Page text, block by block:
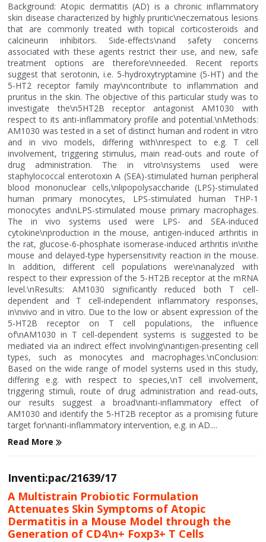
Background: Atopic dermatitis (AD) is a chronic inflammatory
skin disease characterized by highly pruritic\neczematous lesions
that are commonly treated with topical corticosteroids and
calcineurin inhibitors. Side-effects\nand safety concerns
associated with these agents restrict their use, and new, safe
treatment options are therefore\nneeded. Recent reports
suggest that serotonin, i.e. 5-hydroxytryptamine (5-HT) and the
5-HT2 receptor family may\ncontribute to inflammation and
pruritus in the skin. The objective of this particular study was to
investigate the\n5HT2B receptor antagonist AM1030 with
respect to its anti-inflammatory profile and potential.\nMethods:
AM1030 was tested in a set of distinct human and rodent in vitro
and in vivo models, differing with\nrespect to e.g. T cell
involvement, triggering stimulus, main read-outs and route of
drug administration. The in vitro\nsystems used were
staphylococcal enterotoxin A (SEA)-stimulated human peripheral
blood mononuclear cells,\nlipopolysaccharide (LPS)-stimulated
human primary monocytes, LPS-stimulated human THP-1
monocytes and\nLPS-stimulated mouse primary macrophages.
The in vivo systems used were LPS- and SEA-induced
cytokine\nproduction in the mouse, antigen-induced arthritis in
the rat, glucose-6-phosphate isomerase-induced arthritis in\nthe
mouse and delayed-type hypersensitivity reaction in the mouse.
In addition, different cell populations were\nanalyzed with
respect to their expression of the 5-HT2B receptor at the mRNA
level.\nResults: AM1030 significantly reduced both T cell-
dependent and T cell-independent inflammatory responses,
in\nvivo and in vitro. Due to the low or absent expression of the
5-HT2B receptor on T cell populations, the influence
of\nAM1030 in T cell-dependent systems is suggested to be
mediated via an indirect effect involving\nantigen-presenting cell
types, such as monocytes and macrophages.\nConclusion:
Based on the wide range of model systems used in this study,
differing e.g. with respect to species,\nT cell involvement,
triggering stimuli, route of drug administration and read-outs,
our results suggest a broad\nanti-inflammatory effect of
AM1030 and identify the 5-HT2B receptor as a promising future
target for\nanti-inflammatory intervention, e.g. in AD....
Read More
Inventi:pac/21639/17
A Multistrain Probiotic Formulation
Attenuates Skin Symptoms of Atopic
Dermatitis in a Mouse Model through the
Generation of CD4\n+ Foxp3+ T Cells